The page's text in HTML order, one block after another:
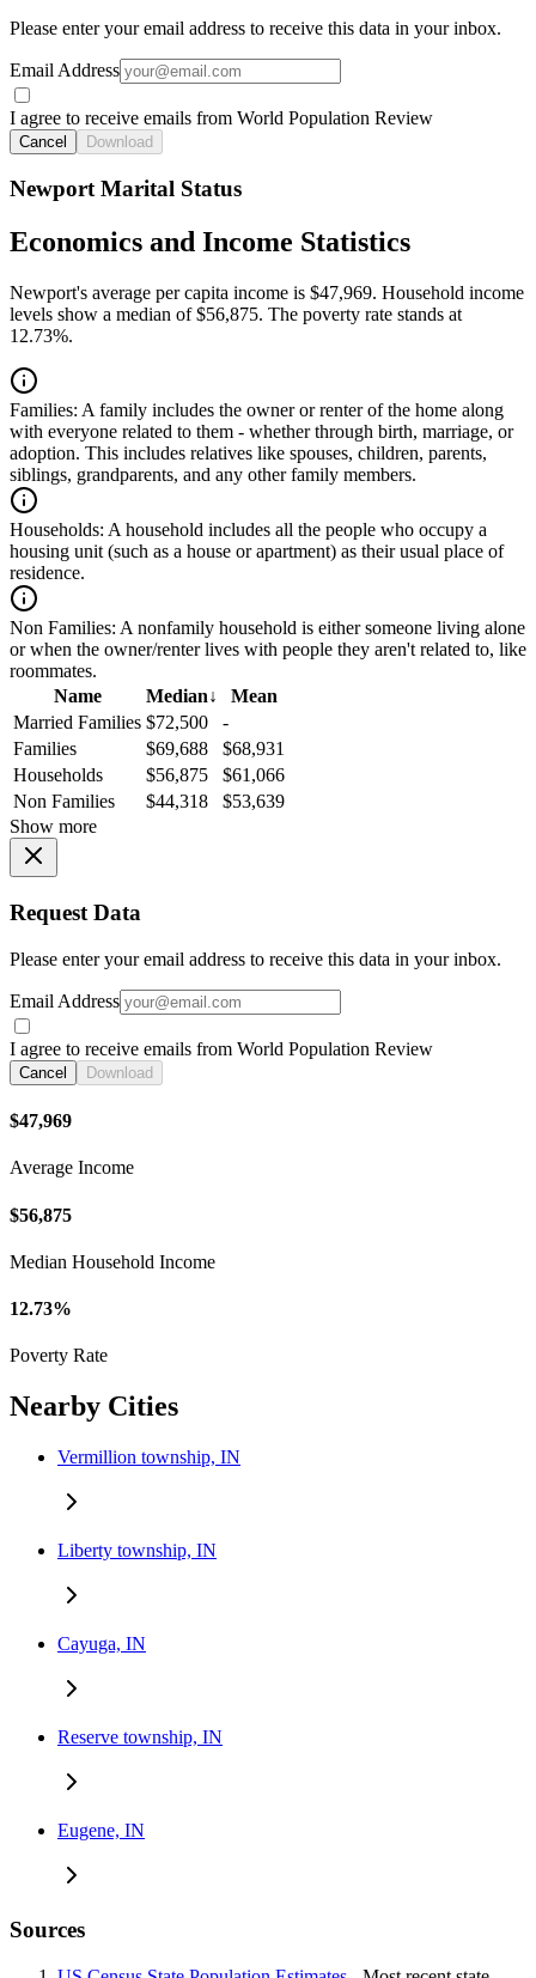
Please enter your email address to receive this data in your inbox.
Email Address
I agree to receive emails from World Population Review
Cancel Download
Newport Marital Status
Economics and Income Statistics
Newport's average per capita income is $47,969. Household income
levels show a median of $56,875. The poverty rate stands at
12.73%.
Families: A family includes the owner or renter of the home along
with everyone related to them - whether through birth, marriage, or
adoption. This includes relatives like spouses, children, parents,
siblings, grandparents, and any other family members.
Households: A household includes all the people who occupy a
housing unit (such as a house or apartment) as their usual place of
residence.
Non Families: A nonfamily household is either someone living alone
or when the owner/renter lives with people they aren't related to, like
roommates.
Name
Median↓
Mean
Married Families $72,500
-
Families
$69,688
$68,931
Households
$56,875
$61,066
Non Families
$44,318
$53,639
Show more
Request Data
Please enter your email address to receive this data in your inbox.
Email Address
I agree to receive emails from World Population Review
Cancel Download
$47,969
Average Income
$56,875
Median Household Income
12.73%
Poverty Rate
Nearby Cities
Vermillion township, IN
Liberty township, IN
Cayuga, IN
Reserve township, IN
Eugene, IN
Sources